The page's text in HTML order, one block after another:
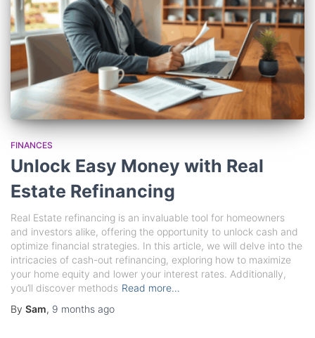
FINANCES
Unlock Easy Money with Real
Estate Refinancing
Real Estate refinancing is an invaluable tool for homeowners
and investors alike, offering the opportunity to unlock cash and
optimize financial strategies. In this article, we will delve into the
intricacies of cash-out refinancing, exploring how to maximize
your home equity and lower your interest rates. Additionally,
you’ll discover methods Read more…
By Sam, 9 months ago